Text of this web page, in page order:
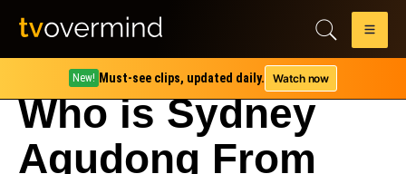
New! Must-see clips, updated daily. Watch now
Who is Sydney
Agudong From